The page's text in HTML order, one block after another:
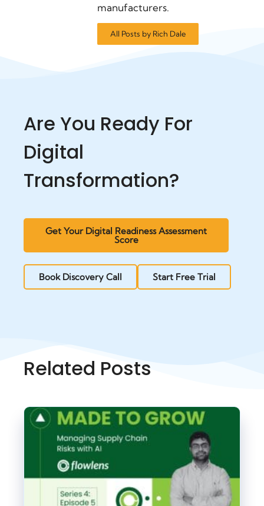
manufacturers.
All Posts by Rich Dale
Are You Ready For
Digital
Transformation?
Get Your Digital Readiness Assessment
Score
Book Discovery Call Start Free Trial
Related Posts